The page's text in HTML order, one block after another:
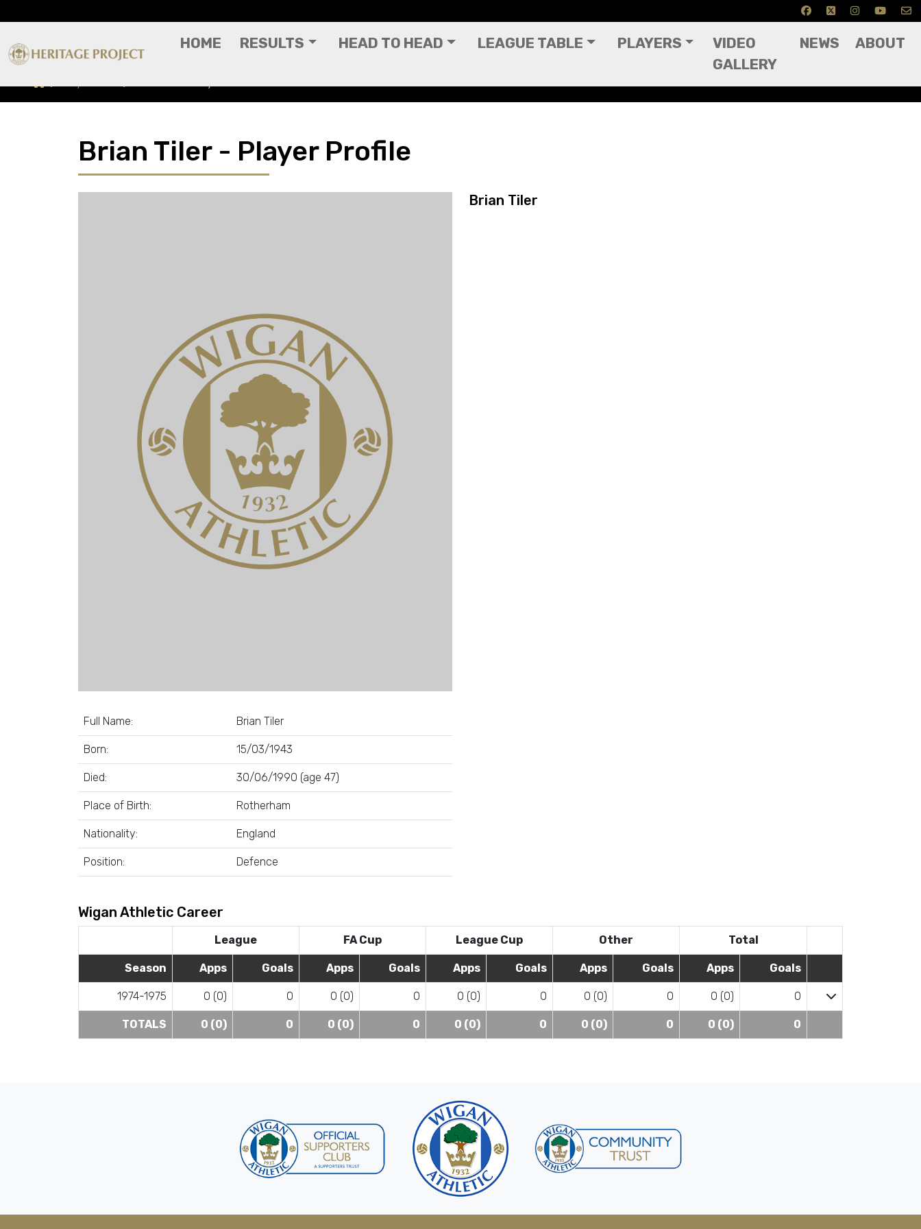
HOME RESULTS HEAD TO HEAD LEAGUE TABLE PLAYERS
VIDEO
GALLERY
NEWS ABOUT
Brian Tiler - Player Profile
Full Name: Brian Tiler
Born: 15/03/1943
Died: 30/06/1990 (age 47)
Place of Birth: Rotherham
Nationality: England
Position: Defence
Brian Tiler
Wigan Athletic Career
League FA Cup League Cup Other Total
Season Apps Goals Apps Goals Apps Goals Apps Goals Apps Goals
1974-1975 0 (0) 0 0 (0) 0 0 (0) 0 0 (0) 0 0 (0) 0
TOTALS 0 (0) 0 0 (0) 0 0 (0) 0 0 (0) 0 0 (0) 0